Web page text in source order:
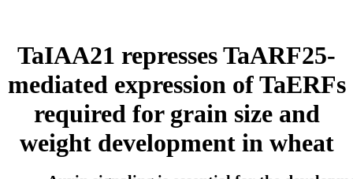
TaIAA21 represses TaARF25-
mediated expression of TaERFs
required for grain size and
weight development in wheat